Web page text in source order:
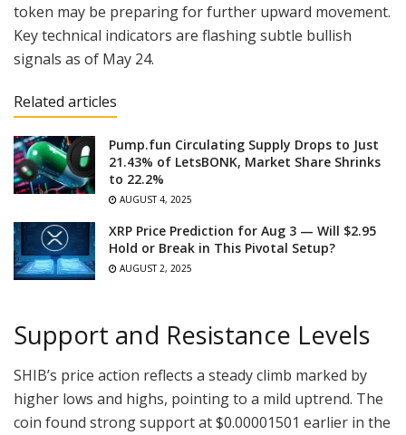
token may be preparing for further upward movement.
Key technical indicators are flashing subtle bullish
signals as of May 24.
Related articles
Pump.fun Circulating Supply Drops to Just
21.43% of LetsBONK, Market Share Shrinks
to 22.2%
AUGUST 4, 2025
XRP Price Prediction for Aug 3 — Will $2.95
Hold or Break in This Pivotal Setup?
AUGUST 2, 2025
Support and Resistance Levels
SHIB’s price action reflects a steady climb marked by
higher lows and highs, pointing to a mild uptrend. The
coin found strong support at $0.00001501 earlier in the